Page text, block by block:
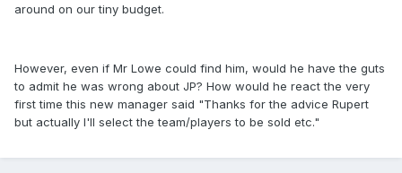
around on our tiny budget.
However, even if Mr Lowe could find him, would he have the guts
to admit he was wrong about JP? How would he react the very
first time this new manager said "Thanks for the advice Rupert
but actually I'll select the team/players to be sold etc."